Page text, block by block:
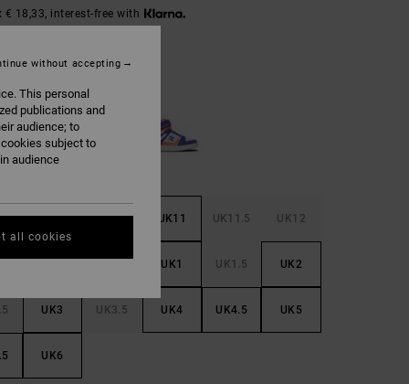
€ 18,33, interest-free with
UK10 UK10.5 UK11 UK11.5 UK12
UK1 UK1.5 UK2
UK3 UK3.5 UK4 UK4.5 UK5
UK6
This personal
publications and
audience; to
subject to
audience
without accepting
all cookies